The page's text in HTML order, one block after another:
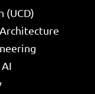
(UCD)